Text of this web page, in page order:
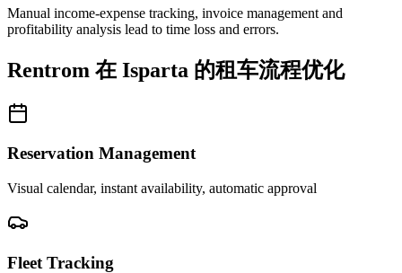
Manual income-expense tracking, invoice management and
profitability analysis lead to time loss and errors.
Rentrom 在 Isparta 的租车流程优化
Reservation Management
Visual calendar, instant availability, automatic approval
Fleet Tracking